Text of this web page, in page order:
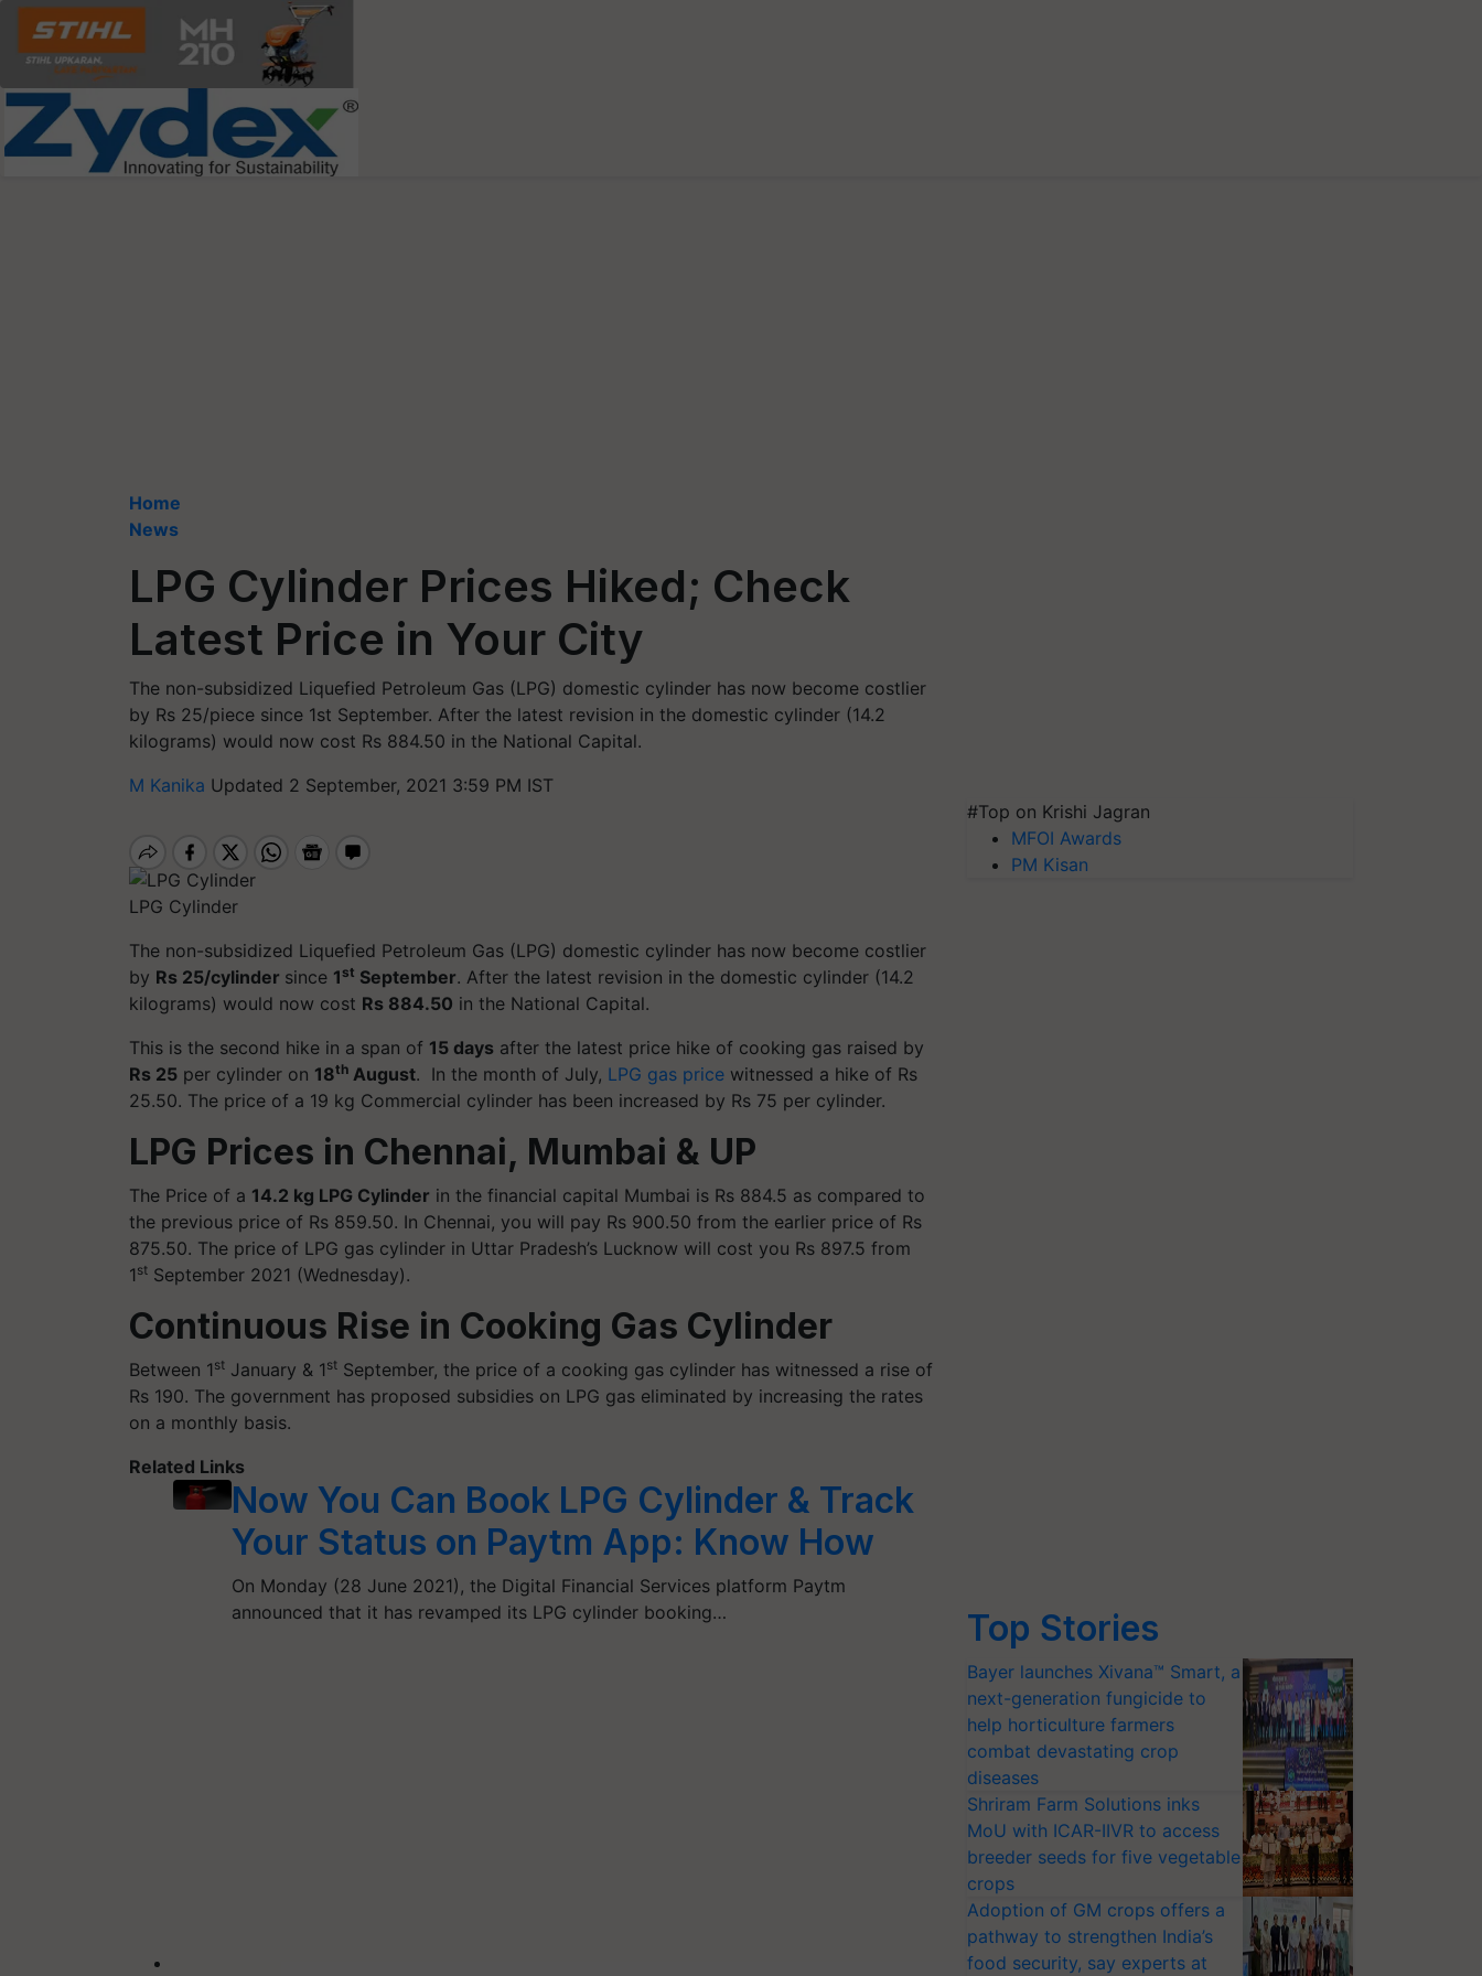
Home
News
LPG Cylinder Prices Hiked; Check
Latest Price in Your City
The non-subsidized Liquefied Petroleum Gas (LPG) domestic cylinder has now become costlier
by Rs 25/piece since 1st September. After the latest revision in the domestic cylinder (14.2
kilograms) would now cost Rs 884.50 in the National Capital.
M Kanika Updated 2 September, 2021 3:59 PM IST
LPG Cylinder
The non-subsidized Liquefied Petroleum Gas (LPG) domestic cylinder has now become costlier
by Rs 25/cylinder since 1st September. After the latest revision in the domestic cylinder (14.2
kilograms) would now cost Rs 884.50 in the National Capital.
This is the second hike in a span of 15 days after the latest price hike of cooking gas raised by
Rs 25 per cylinder on 18th August. In the month of July, LPG gas price witnessed a hike of Rs
25.50. The price of a 19 kg Commercial cylinder has been increased by Rs 75 per cylinder.
LPG Prices in Chennai, Mumbai & UP
The Price of a 14.2 kg LPG Cylinder in the financial capital Mumbai is Rs 884.5 as compared to
the previous price of Rs 859.50. In Chennai, you will pay Rs 900.50 from the earlier price of Rs
875.50. The price of LPG gas cylinder in Uttar Pradesh’s Lucknow will cost you Rs 897.5 from
1 st September 2021 (Wednesday).
Continuous Rise in Cooking Gas Cylinder
Between 1 st January & 1 st September, the price of a cooking gas cylinder has witnessed a rise of
Rs 190. The government has proposed subsidies on LPG gas eliminated by increasing the rates
on a monthly basis.
Related Links
Now You Can Book LPG Cylinder & Track
Your Status on Paytm App: Know How
On Monday (28 June 2021), the Digital Financial Services platform Paytm
announced that it has revamped its LPG cylinder booking…
#Top on Krishi Jagran
MFOI Awards
PM Kisan
Top Stories
Bayer launches Xivana™ Smart, a
next-generation fungicide to
help horticulture farmers
combat devastating crop
diseases
Shriram Farm Solutions inks
MoU with ICAR-IIVR to access
breeder seeds for five vegetable
crops
Adoption of GM crops offers a
pathway to strengthen India’s
food security, say experts at